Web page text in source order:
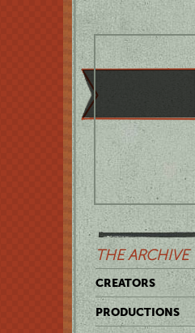
THE ARCHIVE
CREATORS
PRODUCTIONS